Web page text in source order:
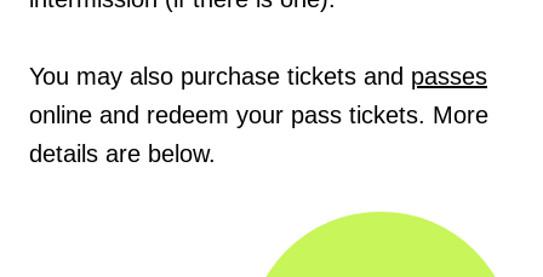
You may also purchase tickets and passes
online and redeem your pass tickets. More
details are below.